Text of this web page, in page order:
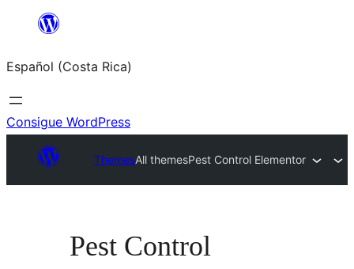
Saltar
contenido
Español (Costa Rica)
Consigue WordPress
ThemesAll themesPest Control Elementor
Pest Control